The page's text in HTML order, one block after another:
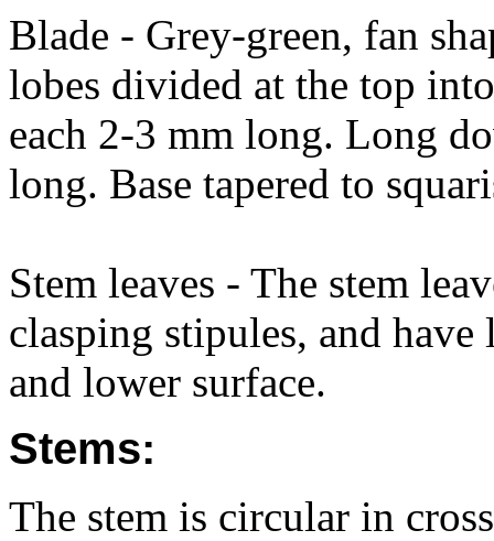
Blade - Grey-green, fan
lobes divided at the top
each 2-3 mm long. Long
long. Base tapered to
Stem leaves - The stem
clasping stipules, and
and lower surface.
Stems:
The stem is circular in